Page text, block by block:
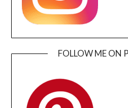
FOLLOW ME ON